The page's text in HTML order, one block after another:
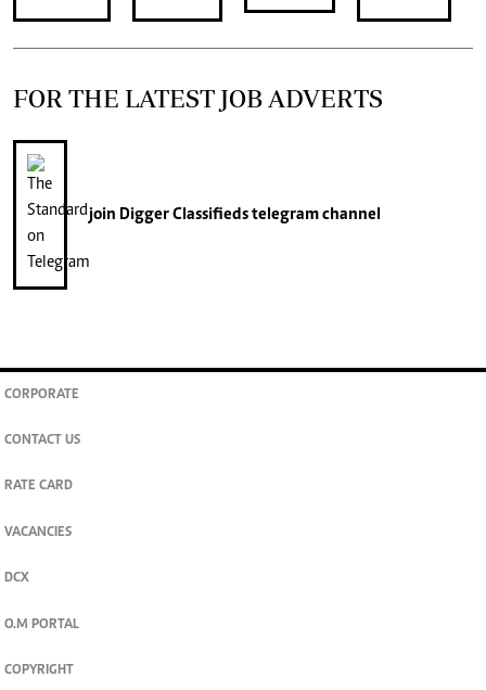
FOR THE LATEST JOB ADVERTS
join Digger Classifiedstelegram channel
CORPORATE
CONTACT US
RATE CARD
VACANCIES
DCX
O.M PORTAL
COPYRIGHT